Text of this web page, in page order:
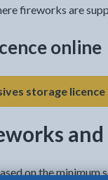
fireworks are
online
storage
on the